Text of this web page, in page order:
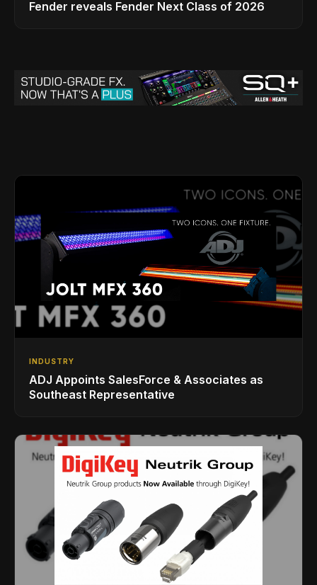
Fender reveals Fender Next Class of 2026
INDUSTRY
ADJ Appoints SalesForce & Associates as
Southeast Representative